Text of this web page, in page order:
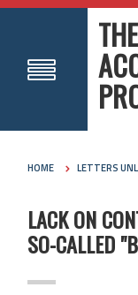
HOME LETTERS
LACK ON
SO-CALLED